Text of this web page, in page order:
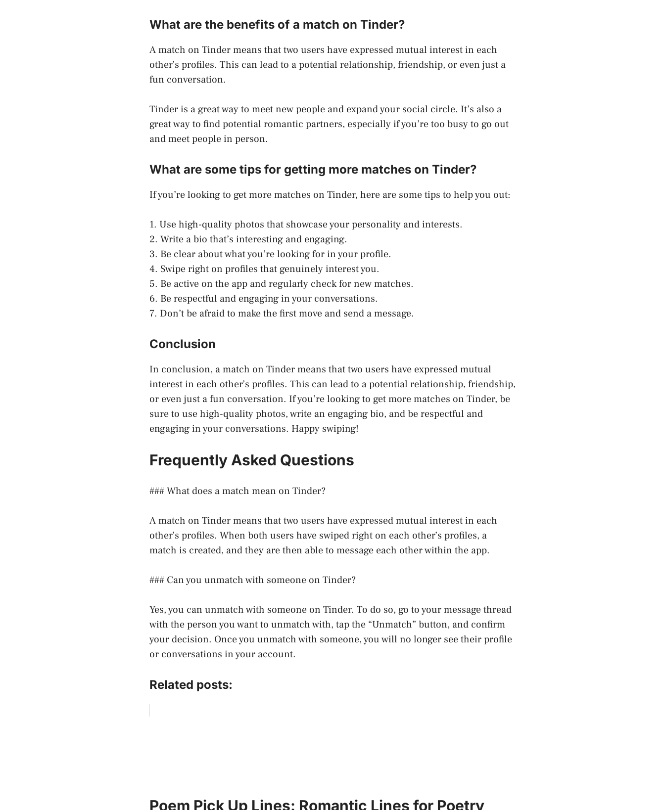
What are the benefits of a match on Tinder?
A match on Tinder means that two users have expressed mutual interest in each
other’s profiles. This can lead to a potential relationship, friendship, or even just a
fun conversation.
Tinder is a great way to meet new people and expand your social circle. It’s also a
great way to find potential romantic partners, especially if you’re too busy to go out
and meet people in person.
What are some tips for getting more matches on Tinder?
If you’re looking to get more matches on Tinder, here are some tips to help you out:
1. Use high-quality photos that showcase your personality and interests.
2. Write a bio that’s interesting and engaging.
3. Be clear about what you’re looking for in your profile.
4. Swipe right on profiles that genuinely interest you.
5. Be active on the app and regularly check for new matches.
6. Be respectful and engaging in your conversations.
7. Don’t be afraid to make the first move and send a message.
Conclusion
In conclusion, a match on Tinder means that two users have expressed mutual
interest in each other’s profiles. This can lead to a potential relationship, friendship,
or even just a fun conversation. If you’re looking to get more matches on Tinder, be
sure to use high-quality photos, write an engaging bio, and be respectful and
engaging in your conversations. Happy swiping!
Frequently Asked Questions
### What does a match mean on Tinder?
A match on Tinder means that two users have expressed mutual interest in each
other’s profiles. When both users have swiped right on each other’s profiles, a
match is created, and they are then able to message each other within the app.
### Can you unmatch with someone on Tinder?
Yes, you can unmatch with someone on Tinder. To do so, go to your message thread
with the person you want to unmatch with, tap the “Unmatch” button, and confirm
your decision. Once you unmatch with someone, you will no longer see their profile
or conversations in your account.
Related posts:
Poem Pick Up Lines: Romantic Lines for Poetry